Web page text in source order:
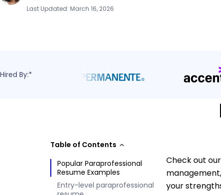
Last Updated: March 16, 2026
Hired By:*
Table of Contents
Popular Paraprofessional
Resume Examples
Entry-level paraprofessional
Check out
your